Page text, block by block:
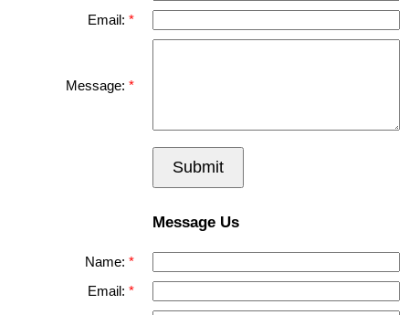
Email:
Message:
Submit
Message Us
Name:
Email: